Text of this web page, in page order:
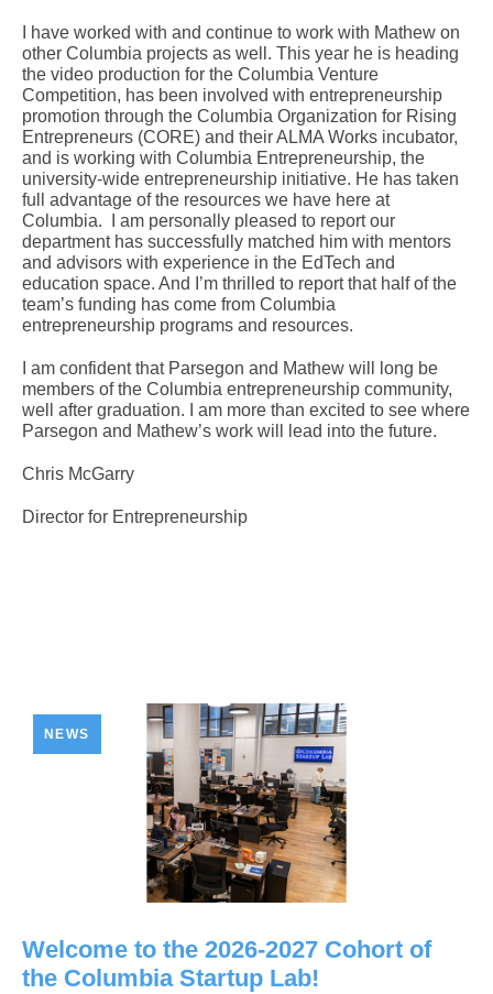
I have worked with and continue to work with Mathew on
other Columbia projects as well. This year he is heading
the video production for the Columbia Venture
Competition, has been involved with entrepreneurship
promotion through the Columbia Organization for Rising
Entrepreneurs (CORE) and their ALMA Works incubator,
and is working with Columbia Entrepreneurship, the
university-wide entrepreneurship initiative. He has taken
full advantage of the resources we have here at
Columbia. I am personally pleased to report our
department has successfully matched him with mentors
and advisors with experience in the EdTech and
education space. And I’m thrilled to report that half of the
team’s funding has come from Columbia
entrepreneurship programs and resources.
I am confident that Parsegon and Mathew will long be
members of the Columbia entrepreneurship community,
well after graduation. I am more than excited to see where
Parsegon and Mathew’s work will lead into the future.
Chris McGarry
Director for Entrepreneurship
NEWS
Welcome to the 2026-2027 Cohort of
the Columbia Startup Lab!